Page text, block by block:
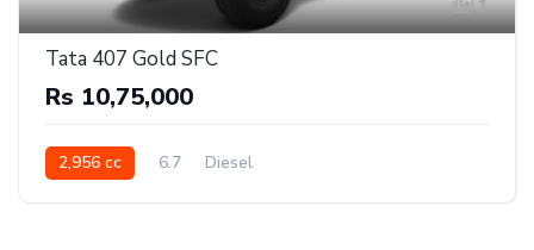
1
Tata 407 Gold SFC
Rs 10,75,000
2,956 cc 6.7 Diesel